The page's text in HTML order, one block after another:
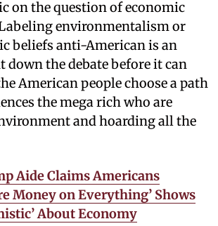
on the question of economic
environmentalism or
beliefs anti-American is an
down the debate before it can
American people choose a path
the mega rich who are
and hoarding all the
Aide Claims Americans
Money on Everything’ Shows
About Economy